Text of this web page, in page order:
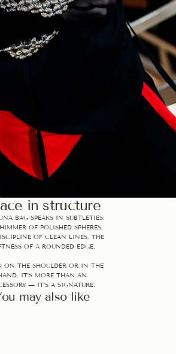
in structure
BAG SPEAKS IN SUBTLETIES:
OF POLISHED SPHERES,
OF CLEAN LINES, THE
OF A ROUNDED EDGE.
ON THE SHOULDER OR IN THE
IT’S MORE THAN AN
— IT’S A SIGNATURE.
may also like